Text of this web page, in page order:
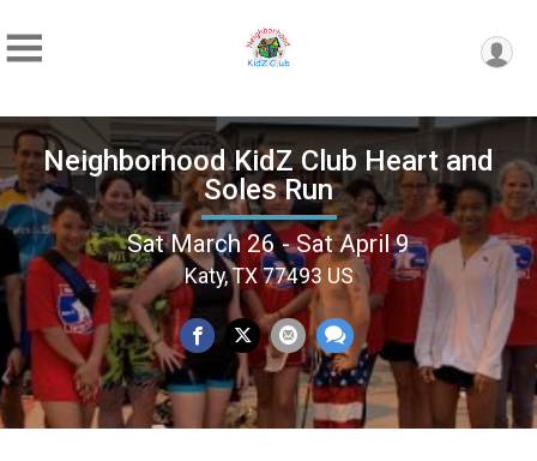
Neighborhood KidZ Club Heart and
Soles Run
Sat March 26 - Sat April 9
Katy, TX 77493 US